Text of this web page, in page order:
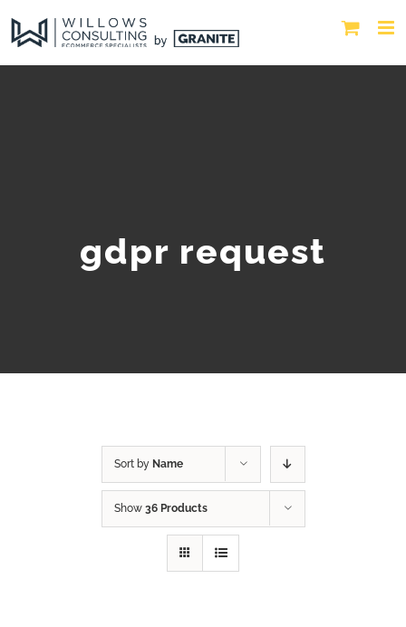
gdpr request
Sort by Name
Show 36 Products